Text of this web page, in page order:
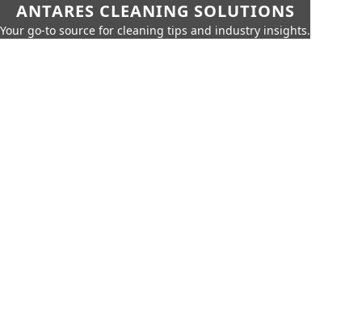
ANTARES CLEANING SOLUTIONS
Your go-to source for cleaning tips and industry insights.